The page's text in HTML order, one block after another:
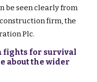
be seen clearly from
firm, the
Plc.
fights for survival
about the wider